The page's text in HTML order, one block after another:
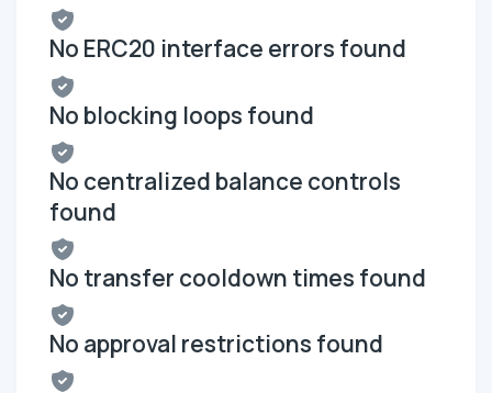
No ERC20 interface errors found
No blocking loops found
No centralized balance controls
found
No transfer cooldown times found
No approval restrictions found